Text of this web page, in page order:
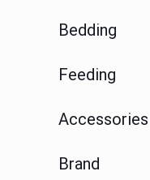
Bedding
Feeding
Accessories
Brand